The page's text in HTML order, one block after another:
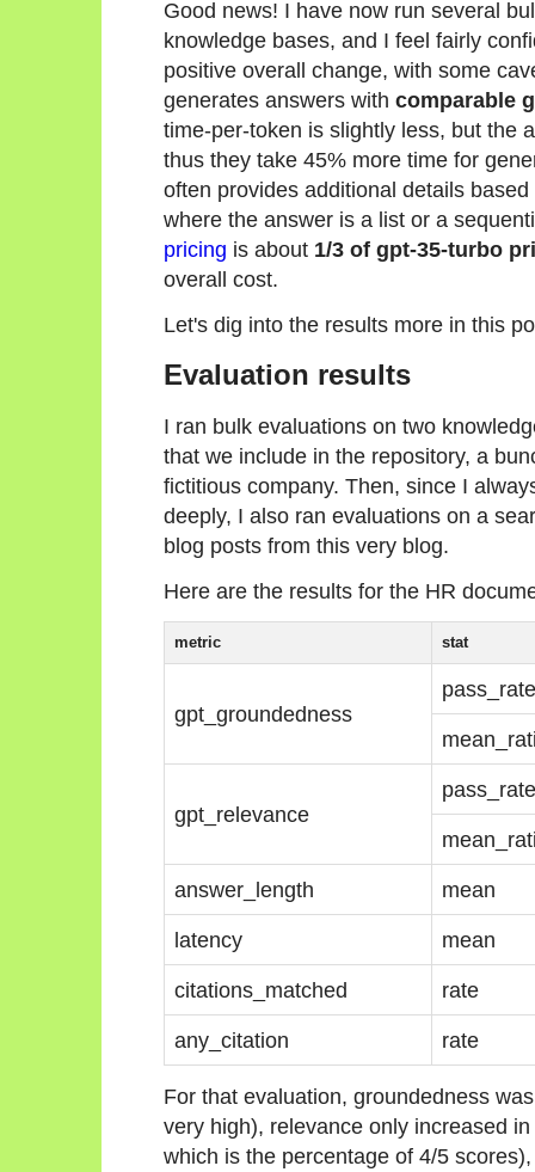
Good news! I have now run several
knowledge bases, and I feel fairly
positive overall change, with some
generates answers with comparable
time-per-token is slightly less, but the
thus they take 45% more time for
often provides additional details
where the answer is a list or a
pricing is about 1/3 of gpt-35-turbo
overall cost.
Let's dig into the results more in this
Evaluation results
I ran bulk evaluations on two
that we include in the repository, a
fictitious company. Then, since I
deeply, I also ran evaluations on a
blog posts from this very blog.
Here are the results for the HR
metric stat
gpt_groundedness
pass_rate
gpt_relevance
pass_rate
answer_length
mean
latency
mean
citations_matched
rate
any_citation
rate
For that evaluation, groundedness
very high), relevance only increased
which is the percentage of 4/5